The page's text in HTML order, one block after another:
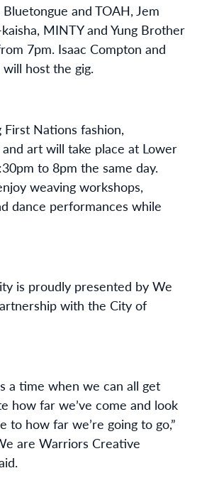
Bluetongue and TOAH, Jem
kaisha, MINTY and Yung Brother
7pm. Isaac Compton and
will host the gig.
First Nations fashion,
and art will take place at Lower
:30pm to 8pm the same day.
weaving workshops,
dance performances while
is proudly presented by We
with the City of
a time when we can all get
how far we’ve come and look
to how far we’re going to go,”
are Warriors Creative